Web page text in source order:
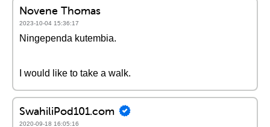
Novene Thomas
2023-10-04 15:36:17
Ningependa kutembia.
I would like to take a walk.
SwahiliPod101.com
2020-09-18 16:05:16